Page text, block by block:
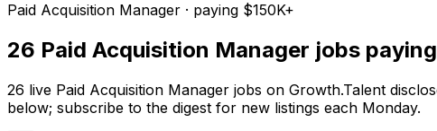
Paid Acquisition Manager · paying $150K+
26 Paid Acquisition Manager jobs
26 live Paid Acquisition Manager jobs on Growth.Talent
below; subscribe to the digest for new listings each Monday.